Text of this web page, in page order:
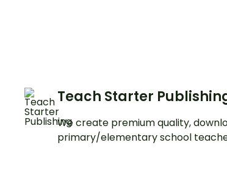
Teach Starter
We create premium quality,
primary/elementary school